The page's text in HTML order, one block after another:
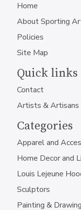
Home
About Sporting
Policies
Site Map
Quick links
Contact
Artists & Artisans
Categories
Apparel and
Home Decor and
Louis Lejeune
Sculptors
Painting &